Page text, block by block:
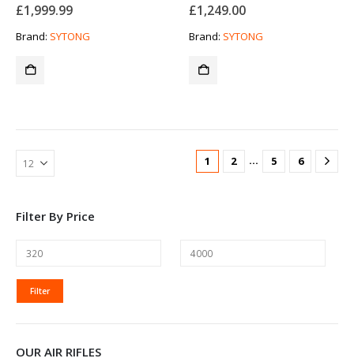
£1,999.99
Brand: SYTONG
£1,249.00
Brand: SYTONG
1 2 … 5 6
Filter By Price
MIN
PRICE
MAX
PRICE
Filter
OUR AIR RIFLES